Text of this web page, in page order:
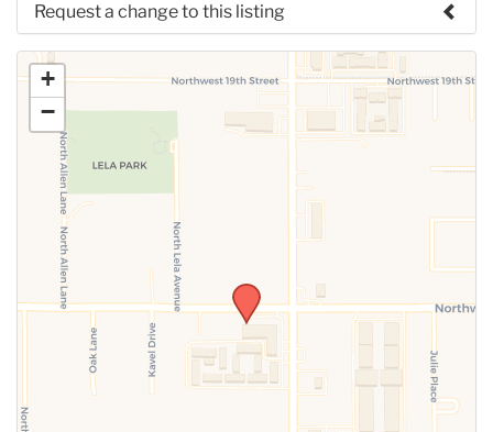
Request a change to this listing
Use this form to submit a change to the meeting
information above.
+
−